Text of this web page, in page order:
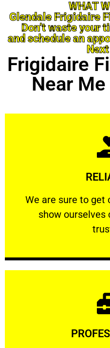
WHAT
Glendale Frigidaire
Don’t waste your
and schedule an
Frigidaire
Near
We are sure to get
show ourselves
We are sure to get